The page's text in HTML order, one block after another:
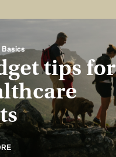
Basics
tips for